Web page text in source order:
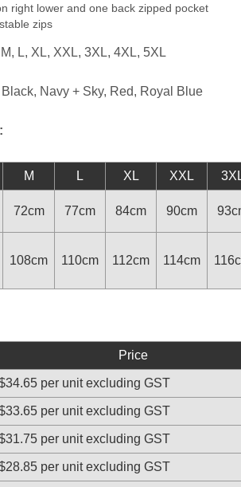
right lower and one back zipped pocket
zips
L, XL, XXL, 3XL, 4XL, 5XL
Black, Navy + Sky, Red, Royal Blue
M L XL XXL
72cm 77cm 84cm 90cm
108cm 110cm 112cm 114cm
Price
per unit excluding GST
per unit excluding GST
per unit excluding GST
per unit excluding GST